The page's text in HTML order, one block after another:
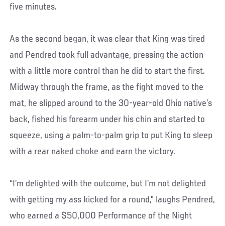
five minutes.
As the second began, it was clear that King was tired
and Pendred took full advantage, pressing the action
with a little more control than he did to start the first.
Midway through the frame, as the fight moved to the
mat, he slipped around to the 30-year-old Ohio native’s
back, fished his forearm under his chin and started to
squeeze, using a palm-to-palm grip to put King to sleep
with a rear naked choke and earn the victory.
“I’m delighted with the outcome, but I’m not delighted
with getting my ass kicked for a round,” laughs Pendred,
who earned a $50,000 Performance of the Night